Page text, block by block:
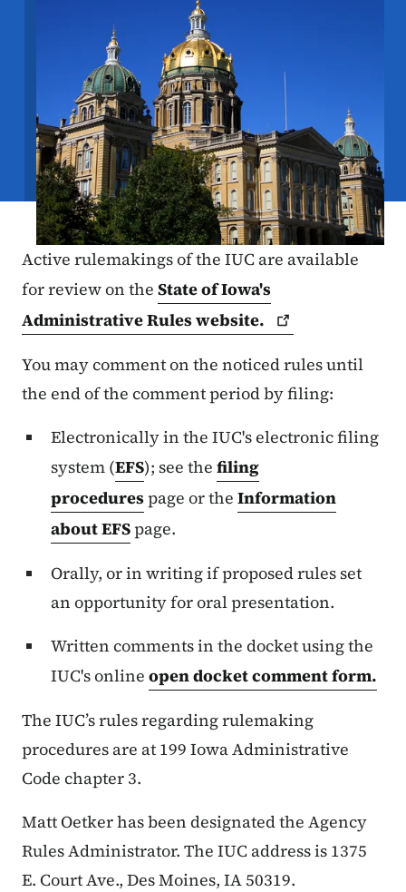
Active rulemakings of the IUC are available
for review on the State of Iowa's
Administrative Ruleswebsite.
You may comment on the noticed rules until
the end of the comment period by filing:
Electronically in the IUC's electronic filing
system (EFS); see the filing
procedurespage or the Information
about EFSpage.
Orally, or in writing if proposed rules set
an opportunity for oral presentation.
Written comments in the docket using the
IUC's online open docket comment form.
The IUC’srules regarding rulemaking
procedures are at 199 Iowa Administrative
Code chapter 3.
Matt Oetker has been designated the Agency
Rules Administrator. The IUC address is 1375
E. Court Ave., Des Moines, IA 50319.